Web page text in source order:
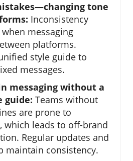
tone
Inconsistency
messaging
platforms.
style guide to
messages.
messaging without a
guide: Teams without
are prone to
which leads to off-brand
Regular updates and
maintain consistency.